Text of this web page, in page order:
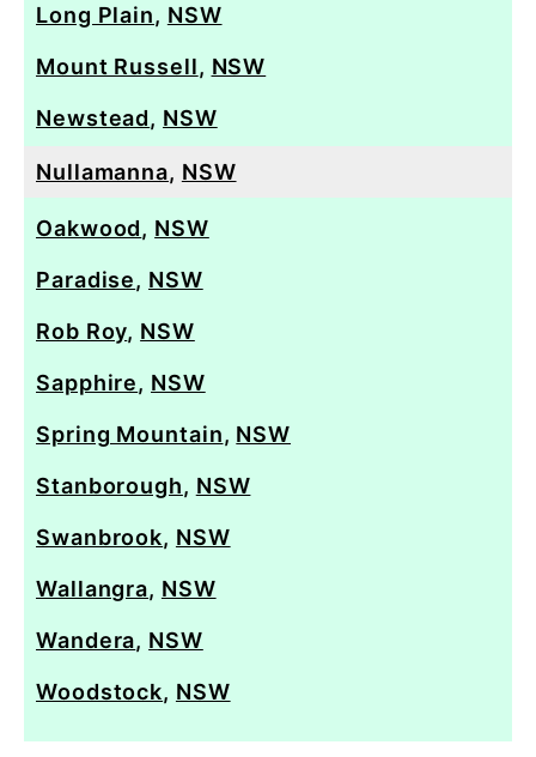
Long Plain, NSW
Mount Russell, NSW
Newstead, NSW
Nullamanna, NSW
Oakwood, NSW
Paradise, NSW
Rob Roy, NSW
Sapphire, NSW
Spring Mountain, NSW
Stanborough, NSW
Swanbrook, NSW
Wallangra, NSW
Wandera, NSW
Woodstock, NSW